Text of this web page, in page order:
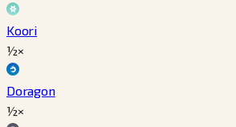
Koori
½×
Doragon
½×